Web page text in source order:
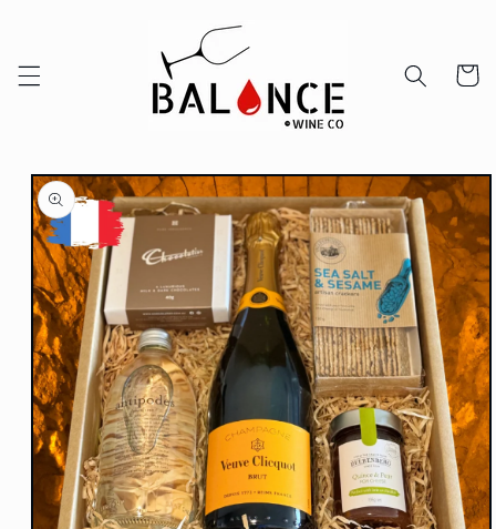
Cart
Skip to
product
information